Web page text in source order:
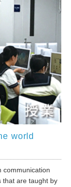
world
communication
that are taught by